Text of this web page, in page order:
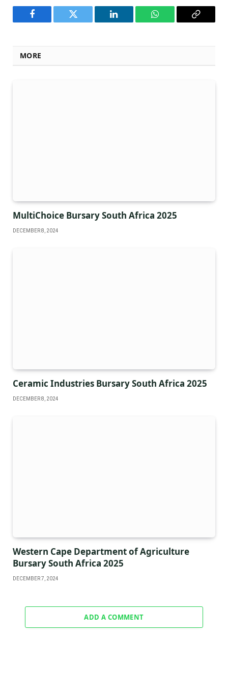
Facebook Twitter LinkedIn WhatsAppCopy
MORE
MultiChoice Bursary South Africa 2025
DECEMBER 8, 2024
Ceramic Industries Bursary South Africa 2025
DECEMBER 8, 2024
Western Cape Department of Agriculture
Bursary South Africa 2025
DECEMBER 7, 2024
ADD A COMMENT